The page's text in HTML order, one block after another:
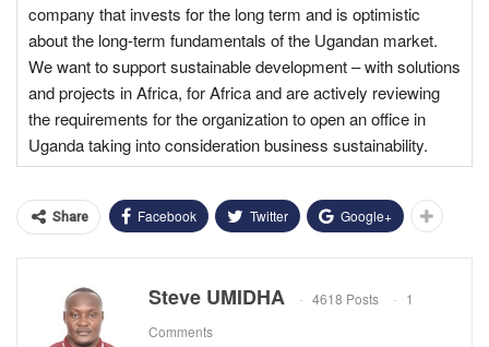
company that invests for the long term and is optimistic
about the long-term fundamentals of the Ugandan market.
We want to support sustainable development – with solutions
and projects in Africa, for Africa and are actively reviewing
the requirements for the organization to open an office in
Uganda taking into consideration business sustainability.
Share Facebook Twitter Google+
Steve UMIDHA 4618 Posts
1
Comments